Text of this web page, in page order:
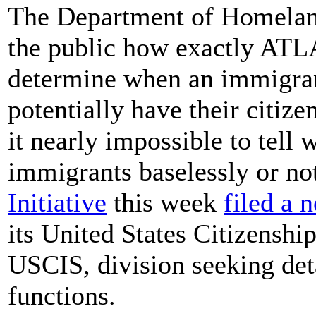
The Department of
the public how exactly
determine when an
potentially have their
it nearly impossible to tell
immigrants baselessly or
Initiative this week filed a
its United States
USCIS, division seeking
functions.